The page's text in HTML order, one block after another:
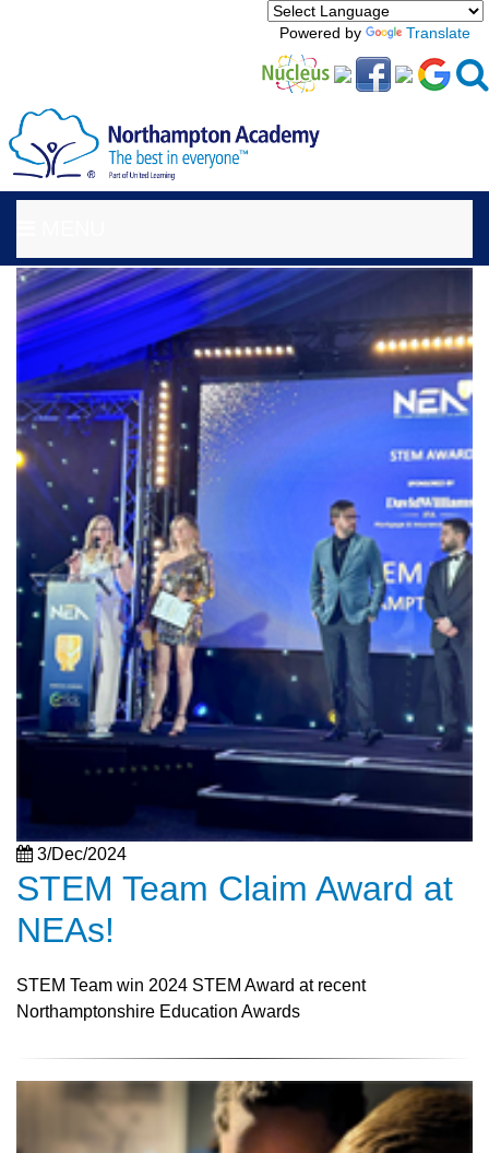
Powered by Translate
3/Dec/2024
STEM Team Claim Award at
NEAs!
STEM Team win 2024 STEM Award at recent
Northamptonshire Education Awards